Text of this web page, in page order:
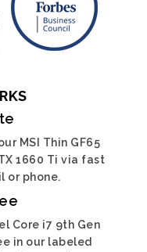
MSI Thin GF65
1660 Ti via fast
or phone.
Core i7 9th Gen
in our labeled